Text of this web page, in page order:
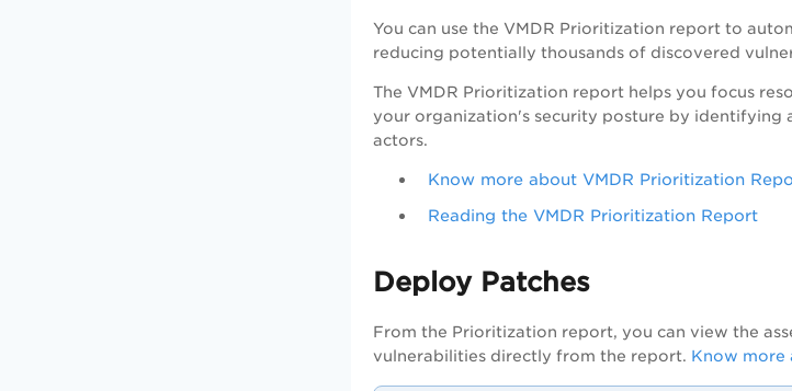
You can use the VMDR Prioritization report to
reducing potentially thousands of discovered
The VMDR Prioritization report helps you focus
your organization's security posture by
actors.
Know more about VMDR Prioritization
Reading the VMDR Prioritization Report
Deploy Patches
From the Prioritization report, you can view the
vulnerabilities directly from the report. Know more